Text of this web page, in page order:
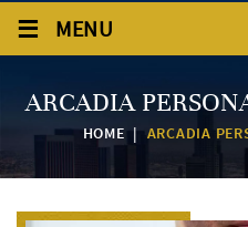
≡ MENU
ARCADIA
HOME | ARCADIA